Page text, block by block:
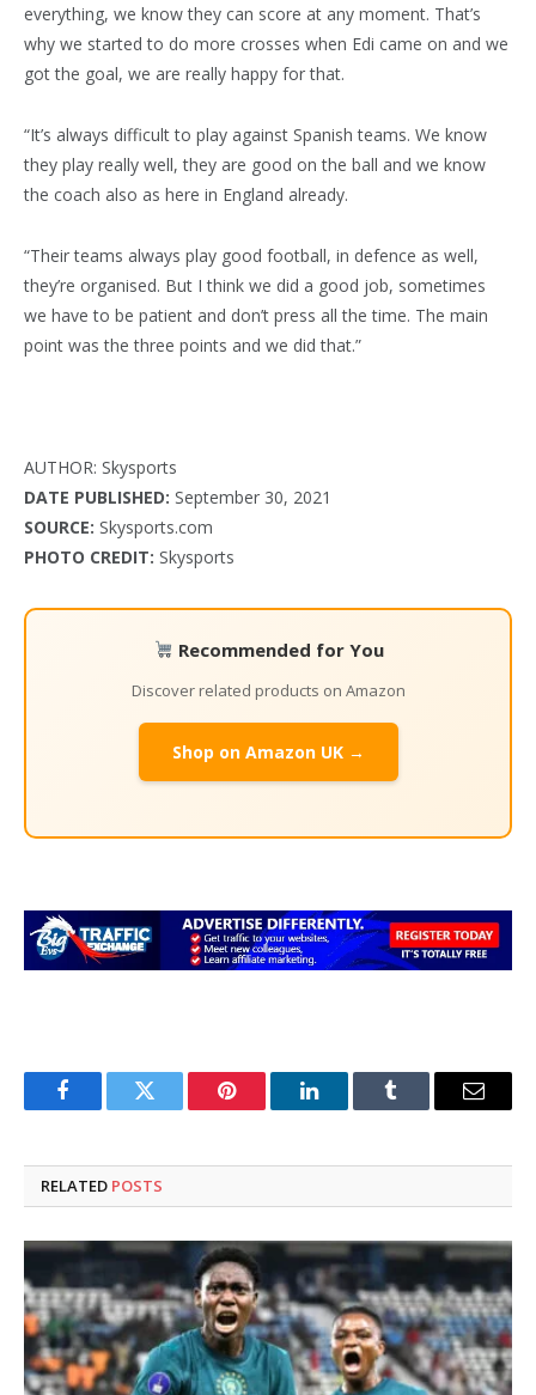
everything, we know they can score at any moment. That’s
why we started to do more crosses when Edi came on and we
got the goal, we are really happy for that.
“It’s always difficult to play against Spanish teams. We know
they play really well, they are good on the ball and we know
the coach also as here in England already.
“Their teams always play good football, in defence as well,
they’re organised. But I think we did a good job, sometimes
we have to be patient and don’t press all the time. The main
point was the three points and we did that.”
AUTHOR: Skysports
DATE PUBLISHED: September 30, 2021
SOURCE: Skysports.com
PHOTO CREDIT: Skysports
Recommended for You
Discover related products on Amazon
Shop on Amazon UK →
FacebookTwitter Pinterest LinkedInTumblr Email
RELATED POSTS